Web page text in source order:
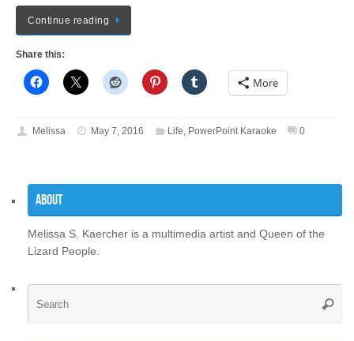
Continue reading
Share this:
More
Melissa May 7, 2016 Life PowerPoint Karaoke 0
About
Melissa S. Kaercher is a multimedia artist and Queen of the
Lizard People.